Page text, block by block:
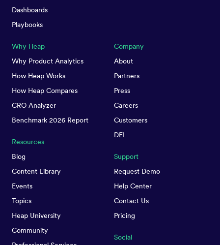
Dashboards
Playbooks
Why Heap
Why Product Analytics
How Heap Works
How Heap Compares
CRO Analyzer
Benchmark 2026 Report
Resources
Blog
Content Library
Events
Topics
Heap University
Community
Company
About
Partners
Press
Careers
Customers
DEI
Support
Request Demo
Help Center
Contact Us
Pricing
Social